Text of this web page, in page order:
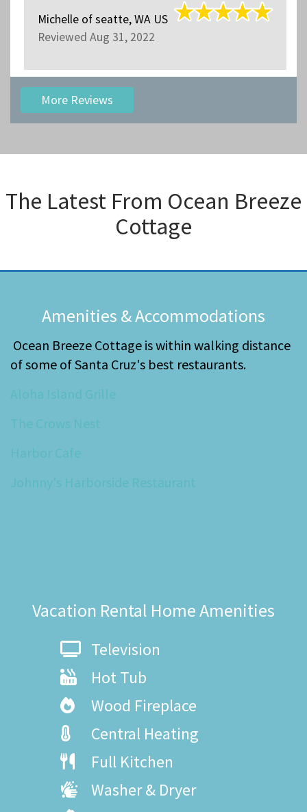
Michelle ofseatte, WA US
Reviewed Aug 31, 2022
More Reviews
The Latest From Ocean Breeze
Cottage
Amenities & Accommodations
Ocean Breeze Cottage is within walking distance
of some of Santa Cruz's best restaurants.
Aloha Island Grille
The Crows Nest
Harbor Cafe
Johnny's Harborside Restaurant
Vacation Rental Home Amenities
Television
Hot Tub
Wood Fireplace
Central Heating
Full Kitchen
Washer & Dryer